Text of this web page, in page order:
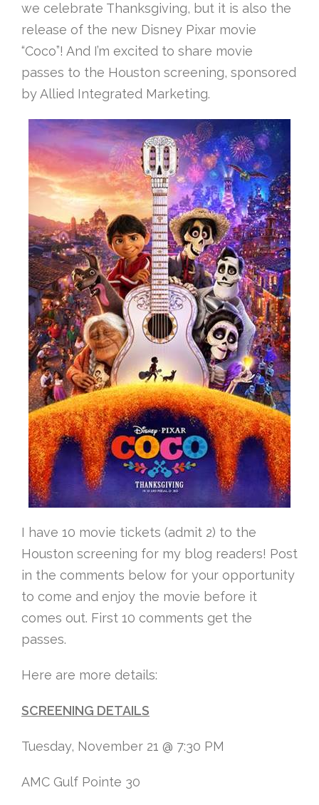
we celebrate Thanksgiving, but it is also the
release of the new Disney Pixar movie
“Coco”! And I’m excited to share movie
passes to the Houston screening, sponsored
by Allied Integrated Marketing.
I have 10 movie tickets (admit 2) to the
Houston screening for my blog readers! Post
in the comments below for your opportunity
to come and enjoy the movie before it
comes out. First 10 comments get the
passes.
Here are more details:
SCREENING DETAILS
Tuesday, November 21 @ 7:30 PM
AMC Gulf Pointe 30